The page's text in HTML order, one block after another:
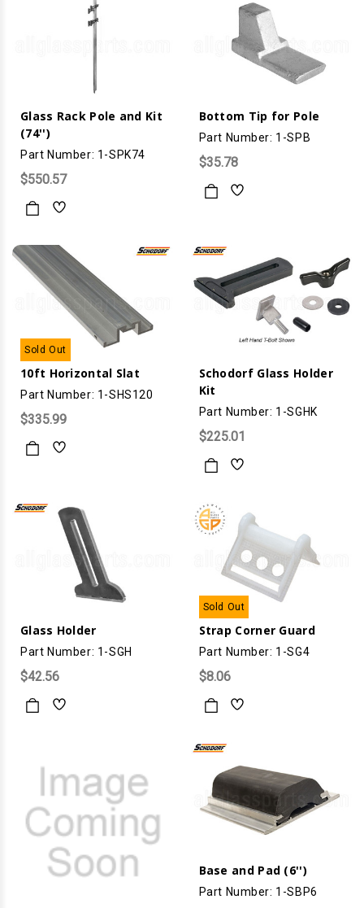
Glass Rack Pole and Kit
(74'')
Part Number: 1-SPK74
$550.57
Bottom Tip for Pole
Part Number: 1-SPB
$35.78
Sold Out
10ft Horizontal Slat
Part Number: 1-SHS120
$335.99
Schodorf Glass Holder
Kit
Part Number: 1-SGHK
$225.01
Glass Holder
Part Number: 1-SGH
$42.56
Sold Out
Strap Corner Guard
Part Number: 1-SG4
$8.06
Base and Pad (6'')
Part Number: 1-SBP6